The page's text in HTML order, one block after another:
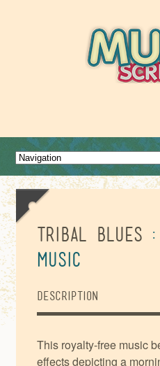
Tribal Blues
Music
Description
This royalty-free music
effects depicting a